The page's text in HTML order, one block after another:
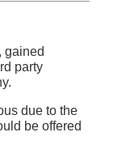
gained
party
due to the
be offered